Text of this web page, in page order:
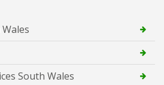
South Wales